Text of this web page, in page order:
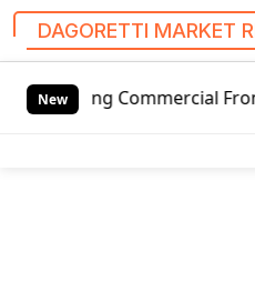
DAGORETTI MARKET
New
Commercial Front Entry